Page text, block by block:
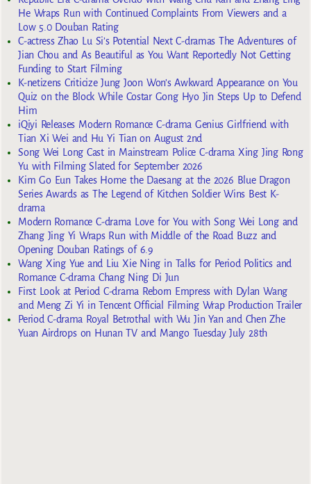
He Wraps Run with Continued Complaints From Viewers and a
Low 5.0 Douban Rating
C-actress Zhao Lu Si’s Potential Next C-dramas The Adventures of
Jian Chou and As Beautiful as You Want Reportedly Not Getting
Funding to Start Filming
K-netizens Criticize Jung Joon Won’s Awkward Appearance on You
Quiz on the Block While Costar Gong Hyo Jin Steps Up to Defend
Him
iQiyi Releases Modern Romance C-drama Genius Girlfriend with
Tian Xi Wei and Hu Yi Tian on August 2nd
Song Wei Long Cast in Mainstream Police C-drama Xing Jing Rong
Yu with Filming Slated for September 2026
Kim Go Eun Takes Home the Daesang at the 2026 Blue Dragon
Series Awards as The Legend of Kitchen Soldier Wins Best K-
drama
Modern Romance C-drama Love for You with Song Wei Long and
Zhang Jing Yi Wraps Run with Middle of the Road Buzz and
Opening Douban Ratings of 6.9
Wang Xing Yue and Liu Xie Ning in Talks for Period Politics and
Romance C-drama Chang Ning Di Jun
First Look at Period C-drama Reborn Empress with Dylan Wang
and Meng Zi Yi in Tencent Official Filming Wrap Production Trailer
Period C-drama Royal Betrothal with Wu Jin Yan and Chen Zhe
Yuan Airdrops on Hunan TV and Mango Tuesday July 28th